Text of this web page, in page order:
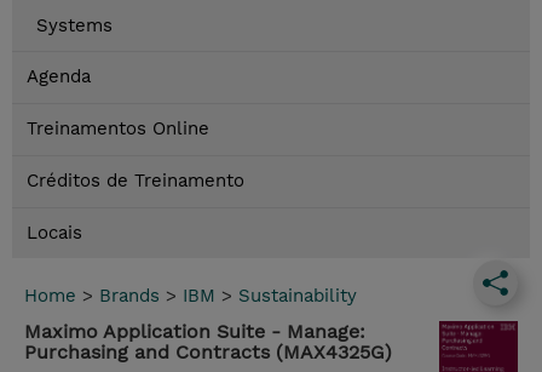
Systems
Agenda
Treinamentos Online
Créditos de Treinamento
Locais
Home > Brands > IBM > Sustainability
Maximo Application Suite - Manage:
Purchasing and Contracts (MAX4325G)